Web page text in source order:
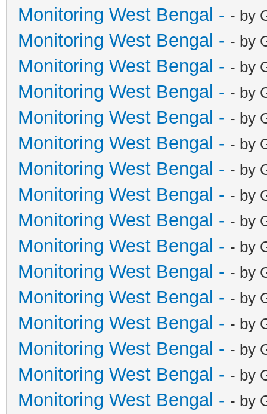
Monitoring West Bengal - - by
Monitoring West Bengal - - by
Monitoring West Bengal - - by
Monitoring West Bengal - - by
Monitoring West Bengal - - by
Monitoring West Bengal - - by
Monitoring West Bengal - - by
Monitoring West Bengal - - by
Monitoring West Bengal - - by
Monitoring West Bengal - - by
Monitoring West Bengal - - by
Monitoring West Bengal - - by
Monitoring West Bengal - - by
Monitoring West Bengal - - by
Monitoring West Bengal - - by
Monitoring West Bengal - - by